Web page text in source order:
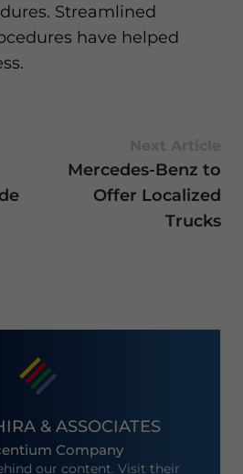
Streamlined
have helped
Mercedes-Benz to
Offer Localized
Trucks
& ASSOCIATES
Company
our content. Visit their